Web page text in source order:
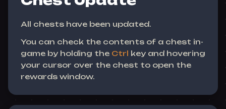
All chests have been updated.
You can check the contents of a chest in-
game by holding the Ctrl key and hovering
your cursor over the chest to open the
rewards window.